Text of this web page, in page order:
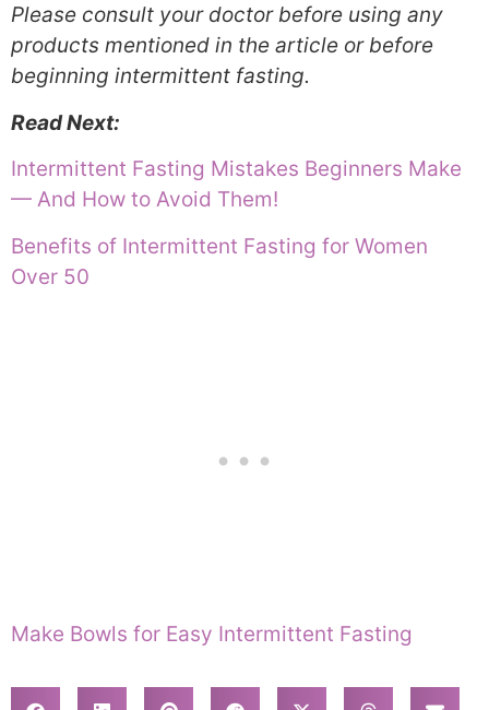
Please consult your doctor before using any
products mentioned in the article or before
beginning intermittent fasting.
Read Next:
Intermittent Fasting Mistakes Beginners Make
— And How to Avoid Them!
Benefits of Intermittent Fasting for Women
Over 50
Make Bowls for Easy Intermittent Fasting